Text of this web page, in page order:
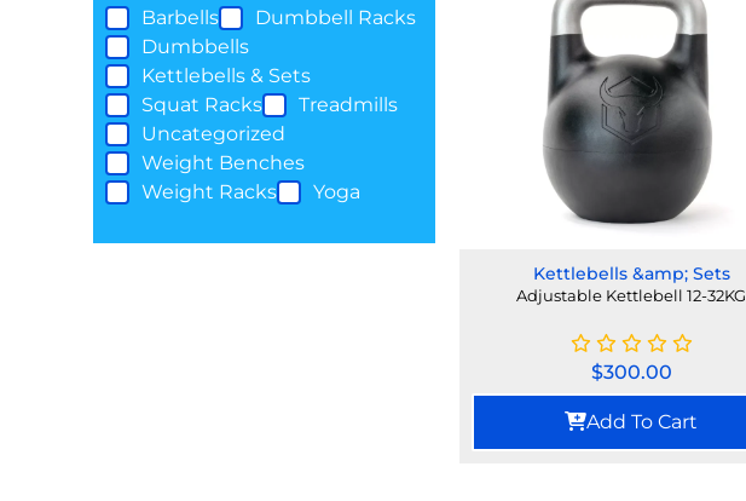
Barbells
Dumbbell Racks
Dumbbells
Kettlebells & Sets
Squat Racks
Treadmills
Uncategorized
Weight Benches
Weight Racks
Yoga
Kettlebells &amp; Sets
Adjustable Kettlebell 12-32KG
$300.00
Add To Cart